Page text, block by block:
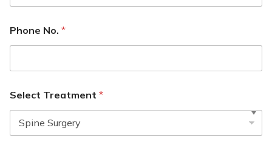
Phone No. *
Select Treatment *